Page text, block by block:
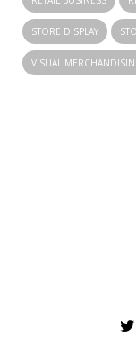
STORE DISPLAY
VISUAL